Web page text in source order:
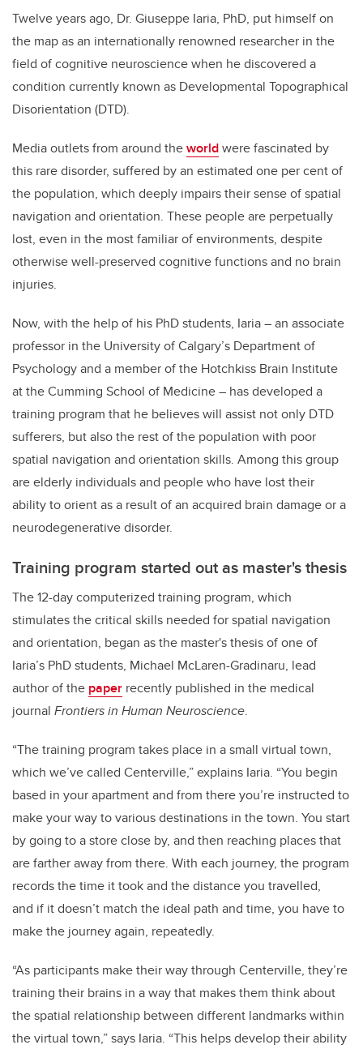
Twelve years ago, Dr. Giuseppe Iaria, PhD, put himself on
the map as an internationally renowned researcher in the
field of cognitive neuroscience when he discovered a
condition currently known as Developmental Topographical
Disorientation (DTD).
Media outlets from around theworldwere fascinated by
this rare disorder, suffered by an estimated one per cent of
the population, which deeply impairs their sense of spatial
navigation and orientation. These people are perpetually
lost, even in the most familiar of environments, despite
otherwise well-preserved cognitive functions and no brain
injuries.
Now, with the help of his PhD students, Iaria – an associate
professor in the University of Calgary’s Department of
Psychology and a member of the Hotchkiss Brain Institute
at the Cumming School of Medicine – has developed a
training program that he believes will assist not only DTD
sufferers, but also the rest of the population with poor
spatial navigation and orientation skills. Among this group
are elderly individuals and people who have lost their
ability to orient as a result of an acquired brain damage or a
neurodegenerative disorder.
Training program started out as master's thesis
The 12-day computerized training program, which
stimulates the critical skills needed for spatial navigation
and orientation, began as the master's thesis of one of
Iaria’s PhD students, Michael McLaren-Gradinaru, lead
author of the paper recently published in the medical
journal Frontiers in Human Neuroscience.
“The training program takes place in a small virtual town,
which we’ve called Centerville,” explains Iaria. “You begin
based in your apartment and from there you’re instructed to
make your way to various destinations in the town. You start
by going to a store close by, and then reaching places that
are farther away from there. With each journey, the program
records the time it took and the distance you travelled,
and if it doesn’t match the ideal path and time, you have to
make the journey again, repeatedly.
“As participants make their way through Centerville, they’re
training their brains in a way that makes them think about
the spatial relationship between different landmarks within
the virtual town,” says Iaria. “This helps develop their ability